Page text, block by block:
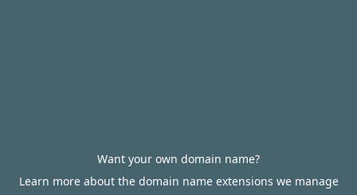
Want your own domain name?
Learn more about the domain name extensions we manage